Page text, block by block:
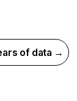
of data →